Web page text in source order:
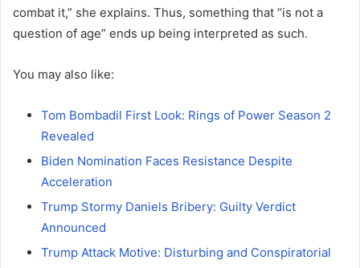
combat it,” she explains. Thus, something that “is not a
question of age” ends up being interpreted as such.
You may also like:
Tom Bombadil First Look: Rings of Power Season 2
Revealed
Biden Nomination Faces Resistance Despite
Acceleration
Trump Stormy Daniels Bribery: Guilty Verdict
Announced
Trump Attack Motive: Disturbing and Conspiratorial